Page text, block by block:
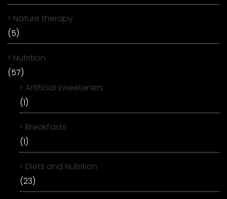
Nature therapy
(5)
Nutrition
(57)
Artificial sweeteners
(1)
Breakfasts
(1)
Diets and Nutrition
(23)